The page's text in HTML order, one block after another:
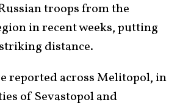
troops from the
in recent weeks, putting
distance.
reported across Melitopol, in
of Sevastopol and